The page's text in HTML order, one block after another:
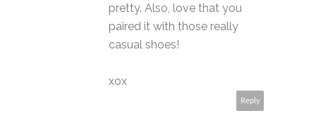
pretty. Also, love that you
paired it with those really
casual shoes!
xox
Reply